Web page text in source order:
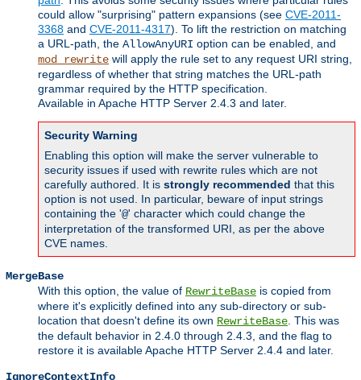
could allow "surprising" pattern expansions (see CVE-2011-
3368 and CVE-2011-4317). To lift the restriction on matching
a URL-path, the AllowAnyURI option can be enabled, and
mod_rewrite will apply the rule set to any request URI string,
regardless of whether that string matches the URL-path
grammar required by the HTTP specification.
Available in Apache HTTP Server 2.4.3 and later.
Security Warning
Enabling this option will make the server vulnerable to
security issues if used with rewrite rules which are not
carefully authored. It is strongly recommended that this
option is not used. In particular, beware of input strings
containing the '@' character which could change the
interpretation of the transformed URI, as per the above
CVE names.
MergeBase
With this option, the value of RewriteBase is copied from
where it's explicitly defined into any sub-directory or sub-
location that doesn't define its own RewriteBase. This was
the default behavior in 2.4.0 through 2.4.3, and the flag to
restore it is available Apache HTTP Server 2.4.4 and later.
IgnoreContextInfo